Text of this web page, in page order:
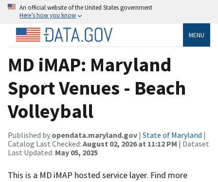
An official website of the United States government
Here’s how you know
MENU
MD iMAP: Maryland
Sport Venues - Beach
Volleyball
Published by opendata.maryland.gov | State of Maryland |
Catalog Last Checked: August 02, 2026 at 11:12 PM | Dataset
Last Updated: May 05, 2025
This is a MD iMAP hosted service layer. Find more